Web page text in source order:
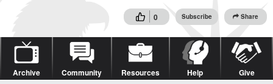
0 Subscribe Share
Archive Community Resources Help Give